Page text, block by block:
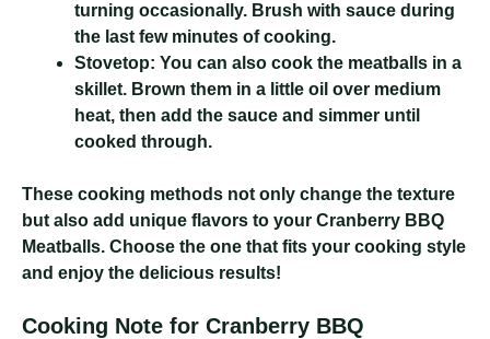
turning occasionally. Brush with sauce during
the last few minutes of cooking.
Stovetop: You can also cook the meatballs in a
skillet. Brown them in a little oil over medium
heat, then add the sauce and simmer until
cooked through.
These cooking methods not only change the texture
but also add unique flavors to your Cranberry BBQ
Meatballs. Choose the one that fits your cooking style
and enjoy the delicious results!
Cooking Note for Cranberry BBQ